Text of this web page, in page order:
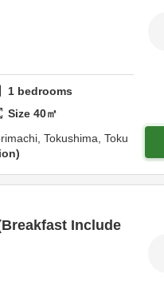
1 bedrooms
Size40㎡
Tokushima, Toku
Include